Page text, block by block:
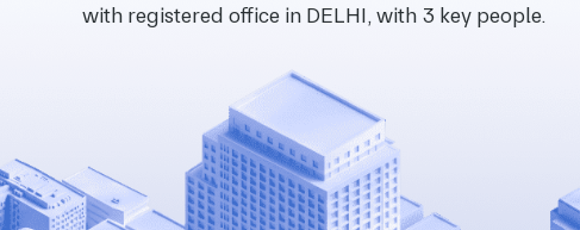
with registered office in DELHI, with 3 key people.